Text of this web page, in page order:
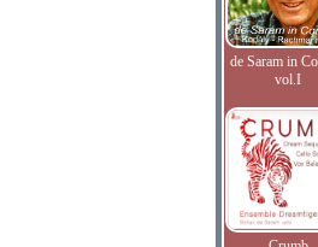
de Saram in
vol.I